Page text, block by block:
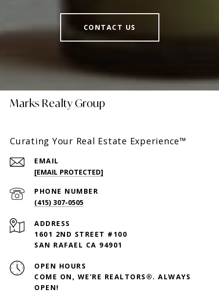
CONTACT US
Marks Realty Group
Curating Your Real Estate Experience™
EMAIL
[EMAIL PROTECTED]
PHONE NUMBER
(415) 307-0505
ADDRESS
1601 2ND STREET #100
SAN RAFAEL CA 94901
OPEN HOURS
COME ON, WE’RE REALTORS®. ALWAYS
OPEN!